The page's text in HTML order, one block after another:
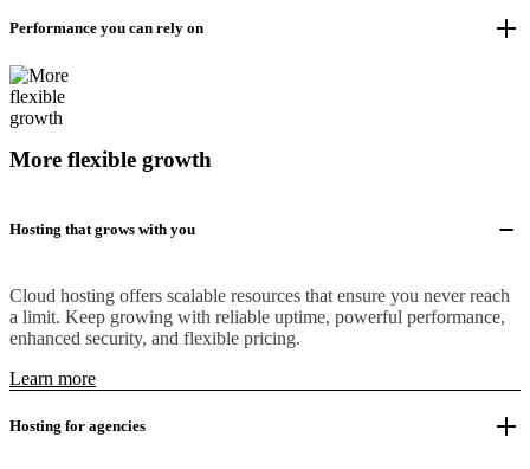
Performance you can rely on
More flexible growth
Hosting that grows with you
Cloud hosting offers scalable resources that ensure you never reach
a limit. Keep growing with reliable uptime, powerful performance,
enhanced security, and flexible pricing.
Learn more
Hosting for agencies